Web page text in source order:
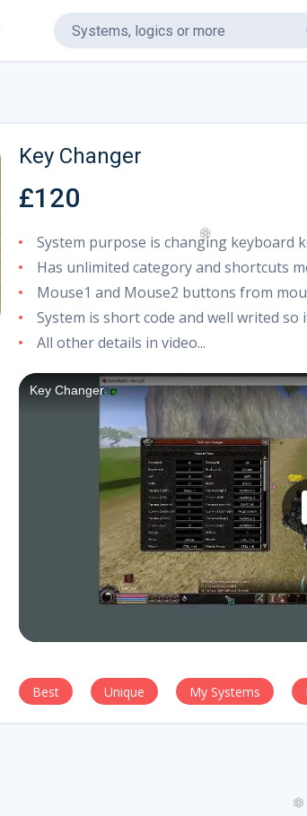
❆
Key Changer
£120
System purpose is changing keyboard
Has unlimited category and shortcuts
Mouse1 and Mouse2 buttons from
System is short code and well writed
All other details in video...
Best Unique My Systems